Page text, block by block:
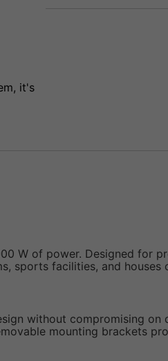
it's
W of power. Designed for
sports facilities, and houses
without compromising on
mounting brackets